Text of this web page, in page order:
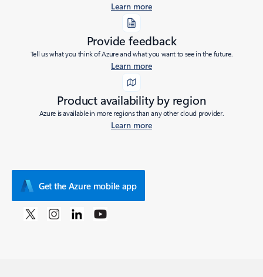
Learn more
Provide feedback
Tell us what you think of Azure and what you want to see in the future.
Learn more
Product availability by region
Azure is available in more regions than any other cloud provider.
Learn more
Get the Azure mobile app